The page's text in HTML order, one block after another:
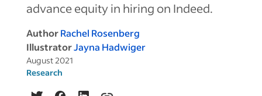
advance equity in hiring on Indeed.
Author Rachel Rosenberg
IllustratorJayna Hadwiger
August 2021
Research